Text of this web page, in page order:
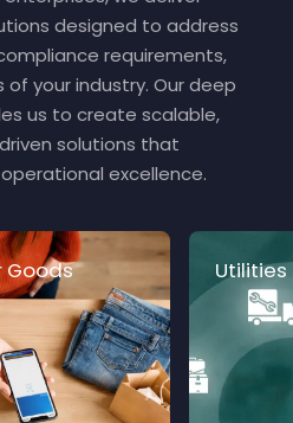
designed to address
requirements,
your industry. Our deep
us to create scalable,
solutions that
excellence.
Goods Utilities